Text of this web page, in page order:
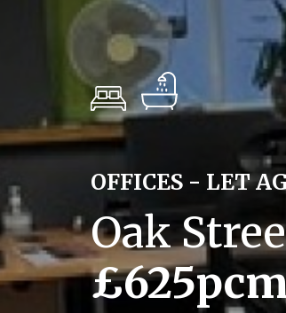
OFFICES - LET
Oak